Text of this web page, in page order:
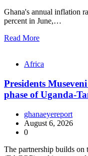
Ghana's annual inflation
percent in June,…
Read More
Africa
Presidents
phase of Uganda-
ghanaeyereport
August 6, 2026
0
The partnership builds